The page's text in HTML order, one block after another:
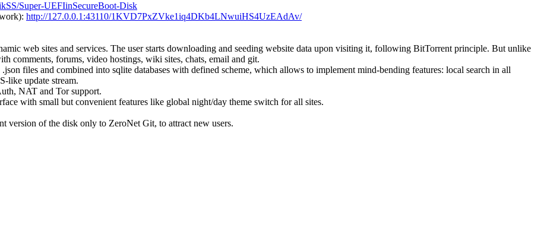
Super-UEFIinSecureBoot-Disk
http://127.0.0.1:43110/1KVD7PxZVke1iq4DKb4LNwuiHS4UzEAdAv/
web sites and services. The user starts downloading and seeding website data upon visiting it, following BitTorrent principle. But unlike
comments, forums, video hostings, wiki sites, chats, email and git.
files and combined into sqlite databases with defined scheme, which allows to implement mind-bending features: local search in all
like update stream.
NAT and Tor support.
with small but convenient features like global night/day theme switch for all sites.
version of the disk only to ZeroNet Git, to attract new users.